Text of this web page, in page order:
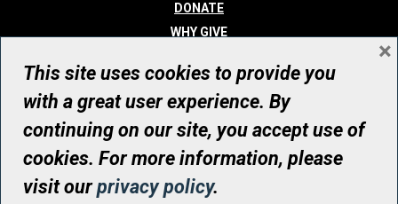
DONATE
WHY GIVE
WHO WE ARE
CONTACT
© UHN Foundation, all rights reserved
Registered Canadian Charitable Organization Number: 12386 4068
RR0001
This site uses cookies to provide you
with a great user experience. By
continuing on our site, you accept use of
cookies. For more information, please
visit ourprivacy policy.
×